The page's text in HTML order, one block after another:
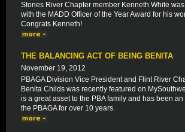
Stones River Chapter member Kenneth White
with the MADD Officer of the Year Award for his
Congrats Kenneth!
THE BALANCING ACT OF BEING BENITA
November 19, 2012
PBAGA Division Vice President and Flint River
Benita Childs was recently featured on
is a great asset to the PBA family and has been
the PBAGA for over 10 years.